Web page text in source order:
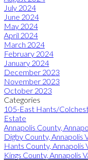
July 2024
June 2024
May 2024
April 2024
March 2024
February 2024
January 2024
December 2023
November 2023
October 2023
Categories
105-East Hants/
Estate
Annapolis County,
Digby County, Annapolis
Hants County, Annapolis
Kings County, Annapolis